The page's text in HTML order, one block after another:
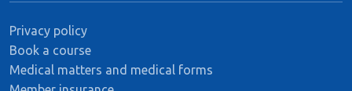
Privacy policy
Book a course
Medical matters and medical forms